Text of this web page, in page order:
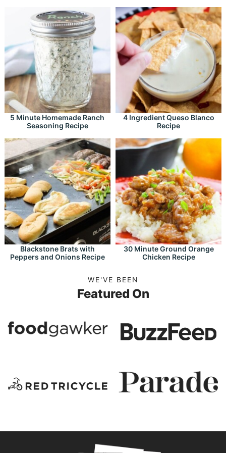
5 Minute Homemade Ranch
Seasoning Recipe
4 Ingredient Queso Blanco
Recipe
Blackstone Brats with
Peppers and Onions Recipe
30 Minute Ground Orange
Chicken Recipe
WE'VE BEEN
Featured On